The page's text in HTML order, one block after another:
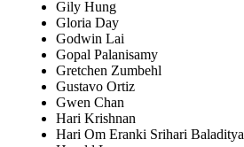
Gily Hung
Gloria Day
Godwin Lai
Gopal Palanisamy
Gretchen Zumbehl
Gustavo Ortiz
Gwen Chan
Hari Krishnan
Hari Om Eranki Srihari Baladitya